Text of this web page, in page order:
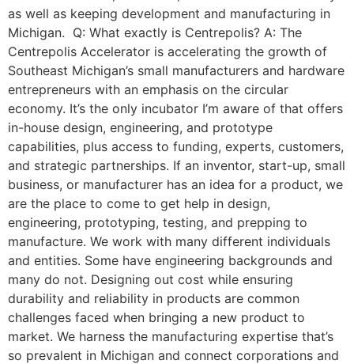
as well as keeping development and manufacturing in
Michigan. Q: What exactly is Centrepolis? A: The
Centrepolis Accelerator is accelerating the growth of
Southeast Michigan’s small manufacturers and hardware
entrepreneurs with an emphasis on the circular
economy. It’s the only incubator I’m aware of that offers
in-house design, engineering, and prototype
capabilities, plus access to funding, experts, customers,
and strategic partnerships. If an inventor, start-up, small
business, or manufacturer has an idea for a product, we
are the place to come to get help in design,
engineering, prototyping, testing, and prepping to
manufacture. We work with many different individuals
and entities. Some have engineering backgrounds and
many do not. Designing out cost while ensuring
durability and reliability in products are common
challenges faced when bringing a new product to
market. We harness the manufacturing expertise that’s
so prevalent in Michigan and connect corporations and